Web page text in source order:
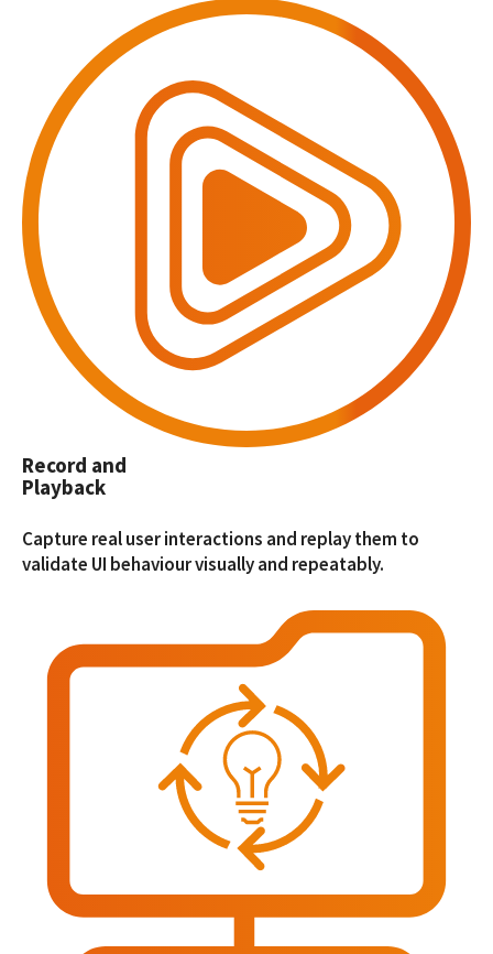
Record and
Playback
Capture real user interactions and replay them to
validate UI behaviour visually and repeatably.